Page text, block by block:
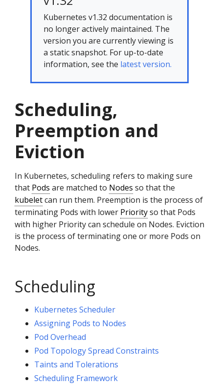
Kubernetes v1.32 documentation is
no longer actively maintained. The
version you are currently viewing is
a static snapshot. For up-to-date
information, see the latest version.
Scheduling,
Preemption and
Eviction
In Kubernetes, scheduling refers to making sure
that Pods are matched to Nodes so that the
kubeletcan run them. Preemption is the process of
terminating Pods with lower Priorityso that Pods
with higher Priority can schedule on Nodes. Eviction
is the process of terminating one or more Pods on
Nodes.
Scheduling
Kubernetes Scheduler
Assigning Pods to Nodes
Pod Overhead
Pod Topology Spread Constraints
Taints and Tolerations
Scheduling Framework